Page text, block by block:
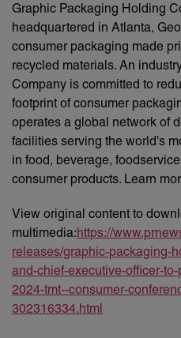
Graphic Packaging Holding
headquartered in Atlanta,
consumer packaging made
recycled materials. An
Company is committed to
footprint of consumer
operates a global network of
facilities serving the world's
in food, beverage,
consumer products. Learn
View original content to
multimedia: https://
releases/graphic-packaging-
and-chief-executive-officer-
2024-tmt--consumer-
302316334.html